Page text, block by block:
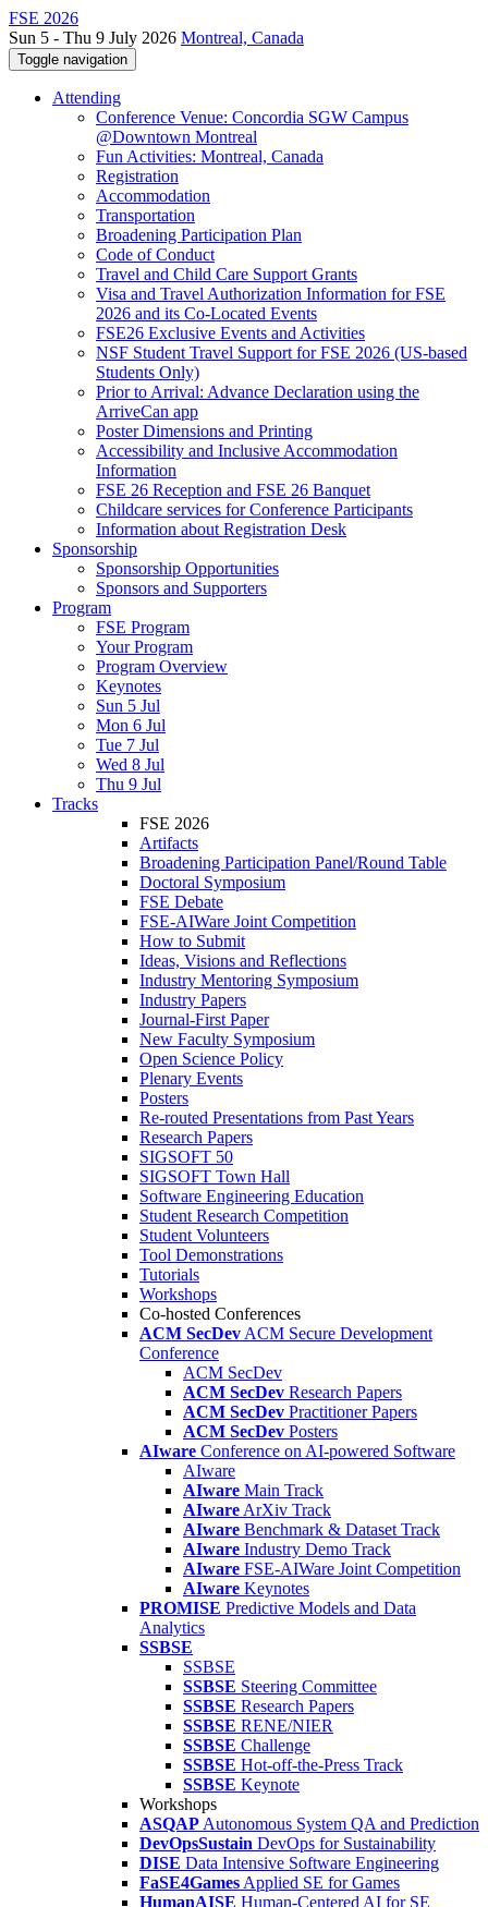
FSE 2026
Sun 5 - Thu 9 July 2026 Montreal, Canada
Toggle navigation
Attending
Conference Venue: Concordia SGW Campus
@Downtown Montreal
Fun Activities: Montreal, Canada
Registration
Accommodation
Transportation
Broadening Participation Plan
Code of Conduct
Travel and Child Care Support Grants
Visa and Travel Authorization Information for FSE
2026 and its Co-Located Events
FSE26 Exclusive Events and Activities
NSF Student Travel Support for FSE 2026 (US-based
Students Only)
Prior to Arrival: Advance Declaration using the
ArriveCan app
Poster Dimensions and Printing
Accessibility and Inclusive Accommodation
Information
FSE 26 Reception and FSE 26 Banquet
Childcare services for Conference Participants
Information about Registration Desk
Sponsorship
Sponsorship Opportunities
Sponsors and Supporters
Program
FSE Program
Your Program
Program Overview
Keynotes
Sun 5 Jul
Mon 6 Jul
Tue 7 Jul
Wed 8 Jul
Thu 9 Jul
Tracks
FSE 2026
Artifacts
Broadening Participation Panel/Round Table
Doctoral Symposium
FSE Debate
FSE-AIWare Joint Competition
How to Submit
Ideas, Visions and Reflections
Industry Mentoring Symposium
Industry Papers
Journal-First Paper
New Faculty Symposium
Open Science Policy
Plenary Events
Posters
Re-routed Presentations from Past Years
Research Papers
SIGSOFT 50
SIGSOFT Town Hall
Software Engineering Education
Student Research Competition
Student Volunteers
Tool Demonstrations
Tutorials
Workshops
Co-hosted Conferences
ACM SecDev ACM Secure Development
Conference
ACM SecDev
ACM SecDev Research Papers
ACM SecDev Practitioner Papers
ACM SecDev Posters
AIware Conference on AI-powered Software
AIware
AIware Main Track
AIware ArXiv Track
AIware Benchmark & Dataset Track
AIware Industry Demo Track
AIware FSE-AIWare Joint Competition
AIware Keynotes
PROMISE Predictive Models and Data
Analytics
SSBSE
SSBSE
SSBSE Steering Committee
SSBSE Research Papers
SSBSE RENE/NIER
SSBSE Challenge
SSBSE Hot-off-the-Press Track
SSBSE Keynote
Workshops
ASQAP Autonomous System QA and Prediction
DevOpsSustain DevOps for Sustainability
DISE Data Intensive Software Engineering
FaSE4Games Applied SE for Games
HumanAISE Human-Centered AI for SE